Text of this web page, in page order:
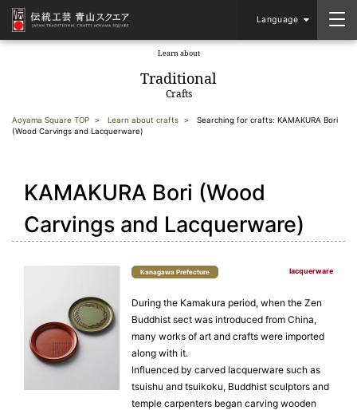
Language
Learn about
Traditional
Crafts
Aoyama Square TOP Learn about crafts
Searching for crafts: KAMAKURA Bori
(Wood Carvings and Lacquerware)
KAMAKURA Bori (Wood
Carvings and Lacquerware)
Kanagawa Prefecture lacquerware
During the Kamakura period, when the Zen
Buddhist sect was introduced from China,
many works of art and crafts were imported
along with it.
Influenced by carved lacquerware such as
tsuishu and tsuikoku, Buddhist sculptors and
temple carpenters began carving wooden